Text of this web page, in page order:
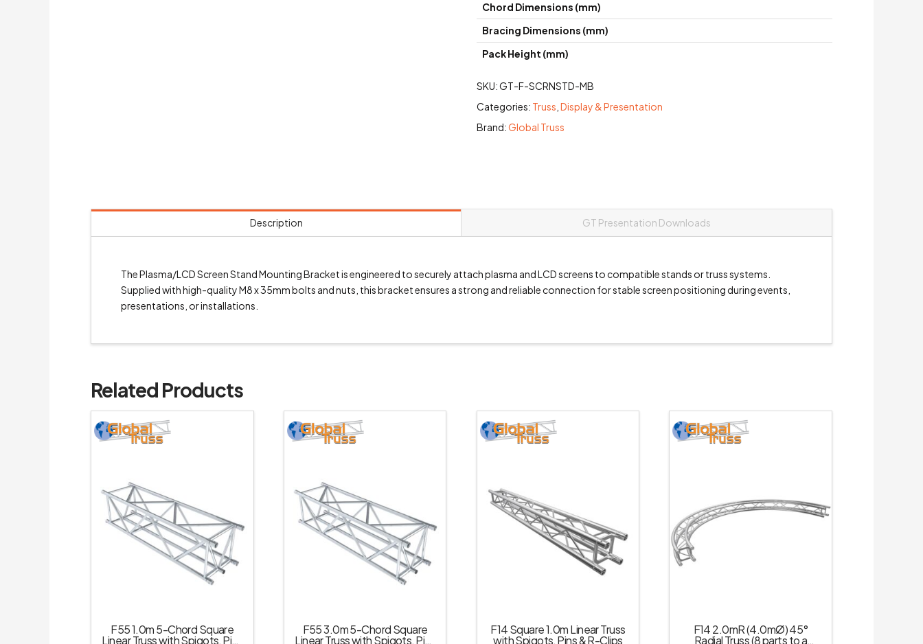
Chord Dimensions (mm)
Bracing Dimensions (mm)
Pack Height (mm)
SKU:GT-F-SCRNSTD-MB
Categories: Truss Display & Presentation
Brand:Global Truss
Description GT Presentation Downloads
The Plasma/LCD Screen Stand Mounting Bracket is engineered to securely attach plasma and LCD screens to compatible stands or truss systems.
Supplied with high-quality M8 x 35mm bolts and nuts, this bracket ensures a strong and reliable connection for stable screen positioning during events,
presentations, or installations.
Related Products
F55 1.0m 5-Chord Square
Linear Truss with Spigots, Pins
F55 3.0m 5-Chord Square
Linear Truss with Spigots, Pins
F14 Square 1.0m Linear Truss
with Spigots, Pins & R-Clips
F14 2.0mR (4.0mØ) 45°
Radial Truss (8 parts to a